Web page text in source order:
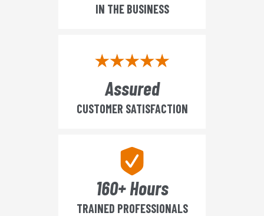
IN THE BUSINESS
Assured
CUSTOMER SATISFACTION
160+ Hours
TRAINED PROFESSIONALS